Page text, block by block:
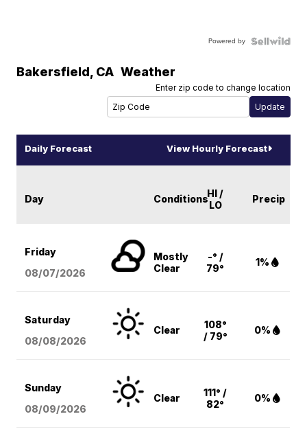
Powered by
Bakersfield, CA Weather
Enter zip code to change location
Daily Forecast View Hourly Forecast
Day ConditionsHI /
LO
Precip
Friday
08/07/2026
Mostly
Clear
-° /
79°
1%
Saturday
08/08/2026
Clear
108°
/ 79°
0%
Sunday
08/09/2026
Clear
111° /
82°
0%